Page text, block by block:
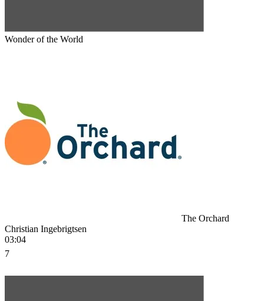
Wonder of the World
The Orchard
Christian Ingebrigtsen
03:04
7